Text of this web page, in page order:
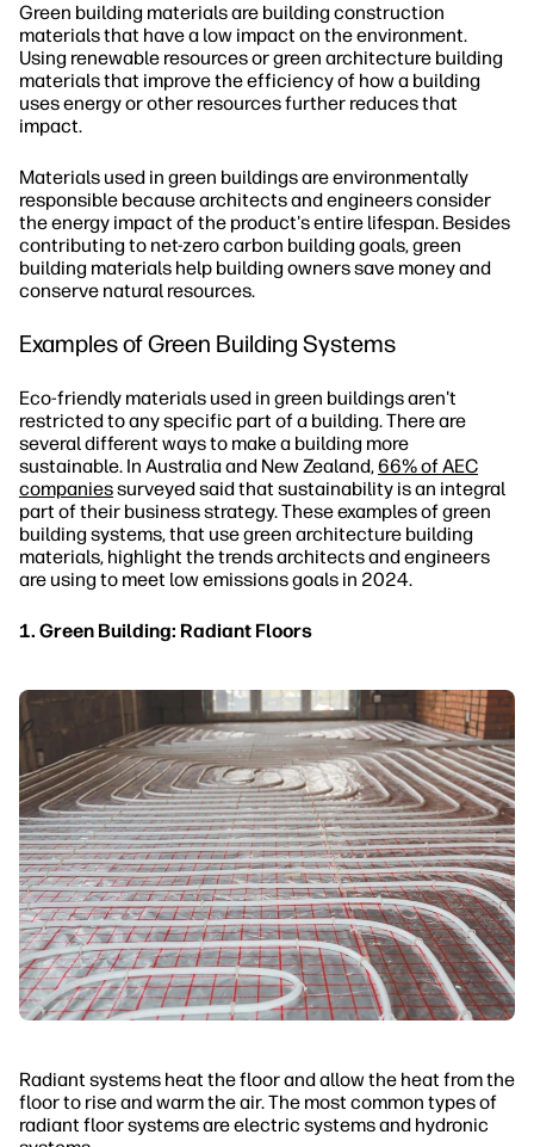
Green building materials are building construction
materials that have a low impact on the environment.
Using renewable resources or green architecture building
materials that improve the efficiency of how a building
uses energy or other resources further reduces that
impact.
Materials used in green buildings are environmentally
responsible because architects and engineers consider
the energy impact of the product's entire lifespan. Besides
contributing to net-zero carbon building goals, green
building materials help building owners save money and
conserve natural resources.
Examples of Green Building Systems
Eco-friendly materials used in green buildings aren't
restricted to any specific part of a building. There are
several different ways to make a building more
sustainable. In Australia and New Zealand,66% of AEC
companiessurveyed said that sustainability is an integral
part of their business strategy. These examples of green
building systems, that use green architecture building
materials, highlight the trends architects and engineers
are using to meet low emissions goals in 2024.
1. Green Building: Radiant Floors
Radiant systems heat the floor and allow the heat from the
floor to rise and warm the air. The most common types of
radiant floor systems are electric systems and hydronic